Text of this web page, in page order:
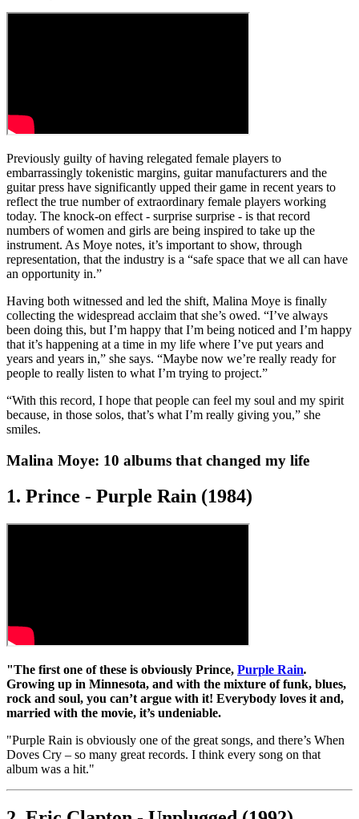
Previously guilty of having relegated female players to
embarrassingly tokenistic margins, guitar manufacturers and the
guitar press have significantly upped their game in recent years to
reflect the true number of extraordinary female players working
today. The knock-on effect - surprise surprise - is that record
numbers of women and girls are being inspired to take up the
instrument. As Moye notes, it’s important to show, through
representation, that the industry is a “safe space that we all can have
an opportunity in.”
Having both witnessed and led the shift, Malina Moye is finally
collecting the widespread acclaim that she’s owed. “I’ve always
been doing this, but I’m happy that I’m being noticed and I’m happy
that it’s happening at a time in my life where I’ve put years and
years and years in,” she says. “Maybe now we’re really ready for
people to really listen to what I’m trying to project.”
“With this record, I hope that people can feel my soul and my spirit
because, in those solos, that’s what I’m really giving you,” she
smiles.
Malina Moye: 10 albums that changed my life
1. Prince - Purple Rain (1984)
"The first one of these is obviously Prince, Purple Rain.
Growing up in Minnesota, and with the mixture of funk, blues,
rock and soul, you can’t argue with it! Everybody loves it and,
married with the movie, it’s undeniable.
"Purple Rain is obviously one of the great songs, and there’s When
Doves Cry – so many great records. I think every song on that
album was a hit."